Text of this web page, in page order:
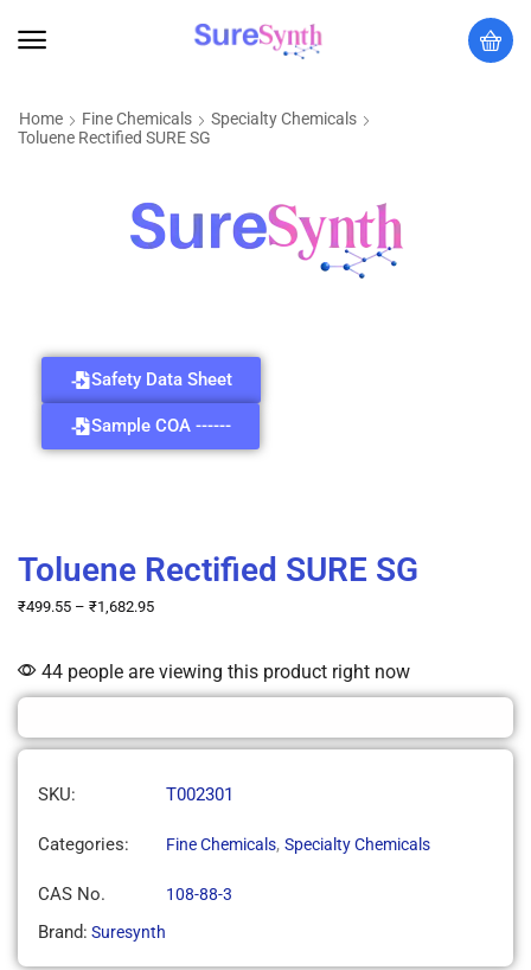
Home Fine Chemicals
Specialty Chemicals
Toluene Rectified SURE SG
Safety Data Sheet
Sample COA ------
Toluene Rectified SURE SG
₹499.55 – ₹1,682.95
44 people are viewing this product right now
SKU: T002301
Categories: Fine Chemicals, Specialty Chemicals
CAS No. 108-88-3
Brand: Suresynth